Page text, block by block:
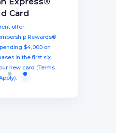
Platinum
American
offer:
Rewards
spend $15,000 on
new Card in your
Credit Card
offer:
bonus of 75,000
spend $4,000 within
account opening,
in travel.
Credit Card
offer:
bonus points after
within three months
equal to $1250
travel!
Card
offer:
Rewards®
$4,000 on
in the first six
new card (Terms